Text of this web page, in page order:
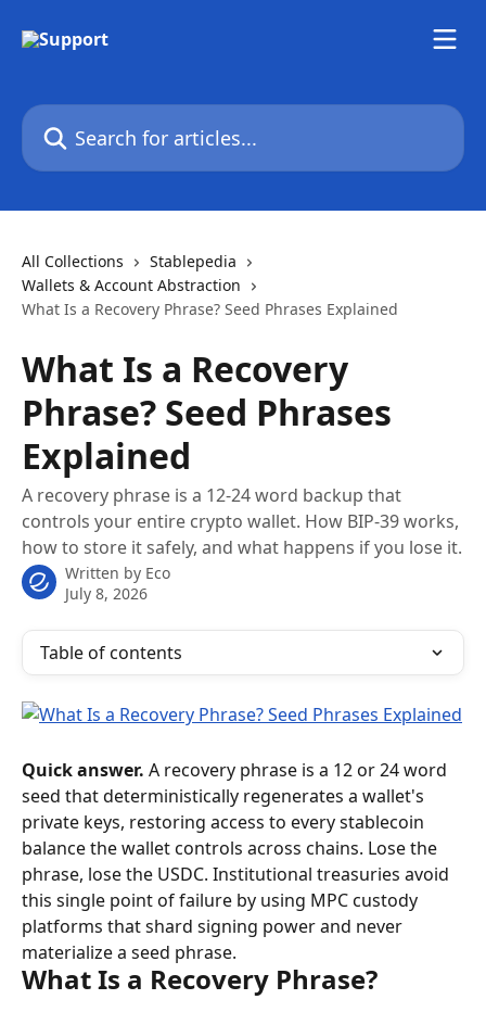
Search for articles...
All Collections
Stablepedia
Wallets & Account Abstraction
What Is a Recovery Phrase? Seed Phrases Explained
What Is a Recovery
Phrase? Seed Phrases
Explained
A recovery phrase is a 12-24 word backup that
controls your entire crypto wallet. How BIP-39 works,
how to store it safely, and what happens if you lose it.
Written by Eco
July 8, 2026
Table of contents
Quick answer. A recovery phrase is a 12 or 24 word
seed that deterministically regenerates a wallet's
private keys, restoring access to every stablecoin
balance the wallet controls across chains. Lose the
phrase, lose the USDC. Institutional treasuries avoid
this single point of failure by using MPC custody
platforms that shard signing power and never
materialize a seed phrase.
What Is a Recovery Phrase?